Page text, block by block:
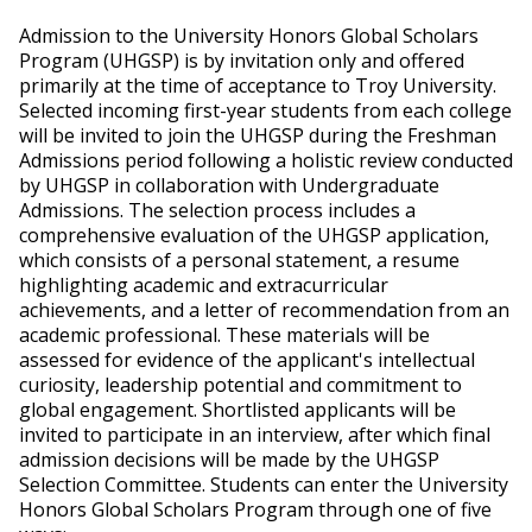
Admission to the University Honors Global Scholars
Program (UHGSP) is by invitation only and offered
primarily at the time of acceptance to Troy University.
Selected incoming first-year students from each college
will be invited to join the UHGSP during the Freshman
Admissions period following a holistic review conducted
by UHGSP in collaboration with Undergraduate
Admissions. The selection process includes a
comprehensive evaluation of the UHGSP application,
which consists of a personal statement, a resume
highlighting academic and extracurricular
achievements, and a letter of recommendation from an
academic professional. These materials will be
assessed for evidence of the applicant's intellectual
curiosity, leadership potential and commitment to
global engagement. Shortlisted applicants will be
invited to participate in an interview, after which final
admission decisions will be made by the UHGSP
Selection Committee. Students can enter the University
Honors Global Scholars Program through one of five